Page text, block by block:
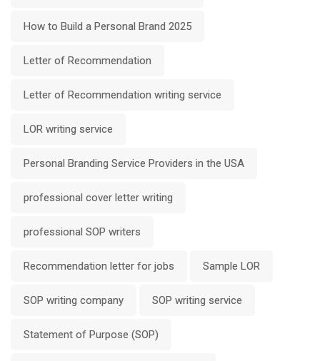
How to Build a Personal Brand 2025
Letter of Recommendation
Letter of Recommendation writing service
LOR writing service
Personal Branding Service Providers in the USA
professional cover letter writing
professional SOP writers
Recommendation letter for jobs Sample LOR
SOP writing company SOP writing service
Statement of Purpose (SOP)